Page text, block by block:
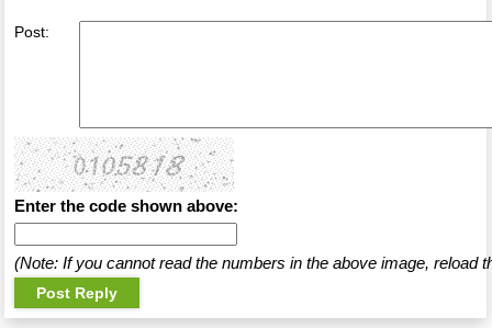
Post:
Enter the code shown above:
(Note: If you cannot read the numbers in the above image, reload